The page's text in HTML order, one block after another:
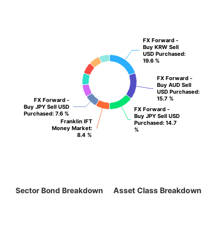
FX Forward -
Buy KRW Sell
USD Purchased:
19.6 %
FX Forward -
Buy KRW Sell
USD Purchased:
19.6 %
FX Forward -
Buy AUD Sell
USD Purchased:
15.7 %
FX Forward -
Buy AUD Sell
USD Purchased:
15.7 %
FX Forward -
Buy JPY Sell USD
Purchased: 14.7
%
FX Forward -
Buy JPY Sell USD
Purchased: 14.7
%
Franklin IFT
Money Market:
8.4 %
Franklin IFT
Money Market:
8.4 %
FX Forward -
Buy JPY Sell USD
Purchased: 7.6 %
FX Forward -
Buy JPY Sell USD
Purchased: 7.6 %
Sector Bond Breakdown Asset Class Breakdown